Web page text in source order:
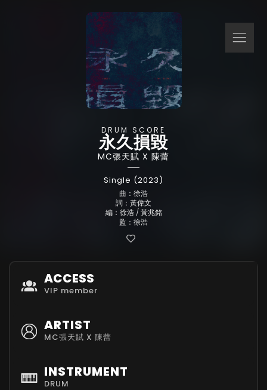
DRUM SCORE
永久損毀
MC張天賦 X 陳蕾
Single (2023)
曲：徐浩
詞：黃偉文
編：徐浩 / 黃兆銘
監：徐浩
ACCESS
VIP member
ARTIST
MC張天賦 X 陳蕾
INSTRUMENT
DRUM